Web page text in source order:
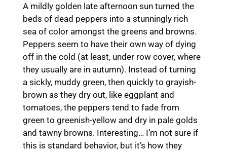
A mildly golden late afternoon sun turned the
beds of dead peppers into a stunningly rich
sea of color amongst the greens and browns.
Peppers seem to have their own way of dying
off in the cold (at least, under row cover, where
they usually are in autumn). Instead of turning
a sickly, muddy green, then quickly to grayish-
brown as they dry out, like eggplant and
tomatoes, the peppers tend to fade from
green to greenish-yellow and dry in pale golds
and tawny browns. Interesting… I’m not sure if
this is standard behavior, but it’s how they